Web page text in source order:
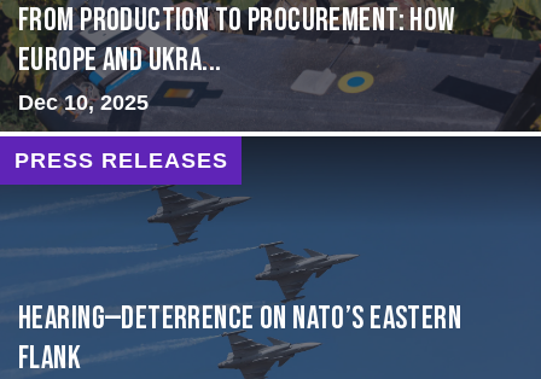
From Production to Procurement: How
Europe and Ukra...
Dec 10, 2025
PRESS RELEASES
HEARING—Deterrence on NATO’s Eastern
Flank